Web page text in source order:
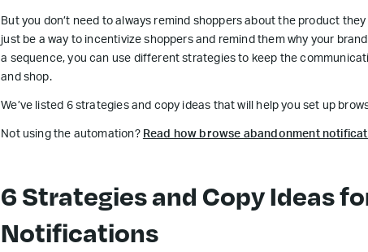
But you don’t need to always remind shoppers about the product
just be a way to incentivize shoppers and remind them why your
a sequence, you can use different strategies to keep the
and shop.
We’ve listed 6 strategies and copy ideas that will help you set up
Not using the automation? Read how browse abandonment
6 Strategies and Copy Ideas
Notifications